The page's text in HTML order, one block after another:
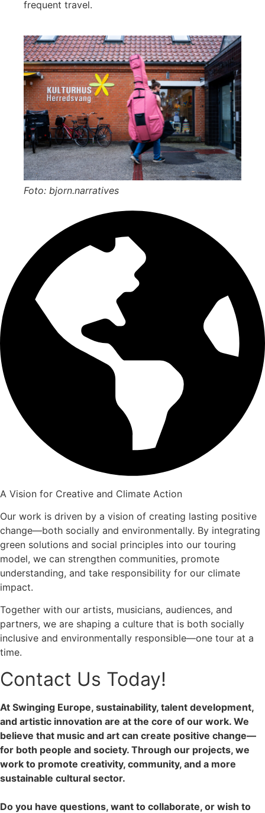
frequent travel.
Foto: bjorn.narratives
A Vision for Creative and Climate Action
Our work is driven by a vision of creating lasting positive
change—both socially and environmentally. By integrating
green solutions and social principles into our touring
model, we can strengthen communities, promote
understanding, and take responsibility for our climate
impact.
Together with our artists, musicians, audiences, and
partners, we are shaping a culture that is both socially
inclusive and environmentally responsible—one tour at a
time.
Contact Us Today!
At Swinging Europe, sustainability, talent development,
and artistic innovation are at the core of our work. We
believe that music and art can create positive change—
for both people and society. Through our projects, we
work to promote creativity, community, and a more
sustainable cultural sector.
Do you have questions, want to collaborate, or wish to